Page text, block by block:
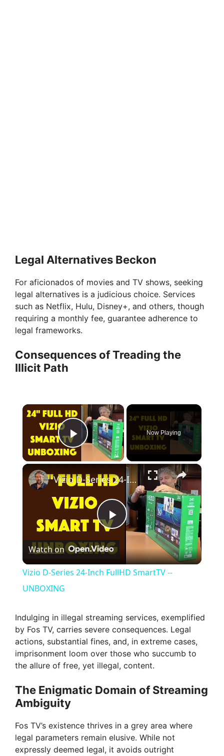
Legal Alternatives Beckon
For aficionados of movies and TV shows, seeking
legal alternatives is a judicious choice. Services
such as Netflix, Hulu, Disney+, and others, though
requiring a monthly fee, guarantee adherence to
legal frameworks.
Consequences of Treading the
Illicit Path
×
Play Video
Now Playing
×
P
l
y
V
e
Vizio D-Series 24-Inch FullHD SmartTV -- UNBOXING
Watch on
Vizio D-Series 24-Inch FullHD SmartTV --
UNBOXING
Indulging in illegal streaming services, exemplified
by Fos TV, carries severe consequences. Legal
actions, substantial fines, and, in extreme cases,
imprisonment loom over those who succumb to
the allure of free, yet illegal, content.
The Enigmatic Domain of Streaming
Ambiguity
Fos TV’s existence thrives in a grey area where
legal parameters remain elusive. While not
expressly deemed legal, it avoids outright